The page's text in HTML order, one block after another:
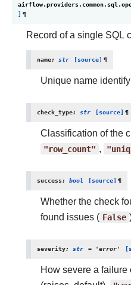
] ¶
Record of a single SQL
name: str [source] ¶
Unique name
check_type: str [source] ¶
Classification of the
"row_count" ,
success: bool [source] ¶
Whether the check
found issues ( False
severity: str = 'error'
How severe a failure